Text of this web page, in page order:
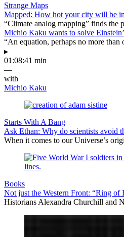
Strange Maps
Mapped: How hot your city will be
“Climate analog mapping” finds the
Michio Kaku wants to solve
“An equation, perhaps no more
▸
01:08:41 min
—
with
Michio Kaku
Starts With A Bang
Ask Ethan: Why do scientists avoid
When it comes to our Universe’s
Books
Not just the Western Front: “Ring of
Historians Alexandra Churchill and